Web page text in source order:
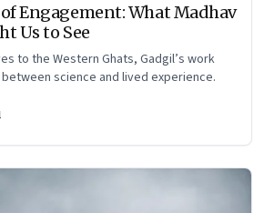
Engagement: What Madhav
Us to See
to the Western Ghats, Gadgil’s work
science and lived experience.